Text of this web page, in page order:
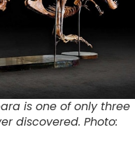
is one of only three
discovered. Photo: